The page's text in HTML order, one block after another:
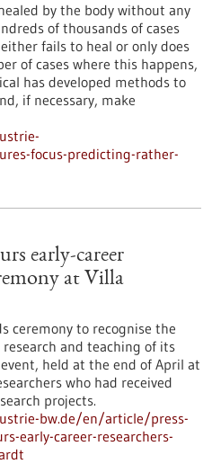
by the body without any
of thousands of cases
fails to heal or only does
of cases where this happens,
has developed methods to
if necessary, make
focus-predicting-rather-
early-career
at Villa
ceremony to recognise the
and teaching of its
held at the end of April at
who had received
projects.
bw.de/en/article/press-
early-career-researchers-